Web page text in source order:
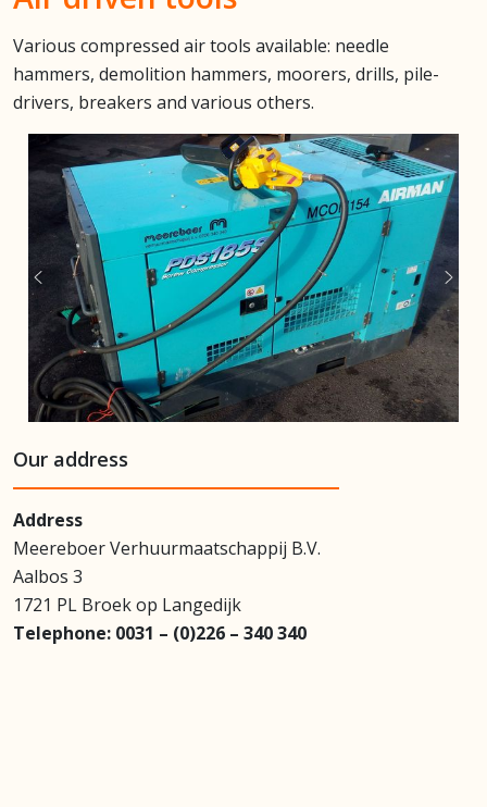
Various compressed air tools available: needle
hammers, demolition hammers, moorers, drills, pile-
drivers, breakers and various others.
Our address
Address
Meereboer Verhuurmaatschappij B.V.
Aalbos 3
1721 PL Broek op Langedijk
Telephone: 0031 – (0)226 – 340 340